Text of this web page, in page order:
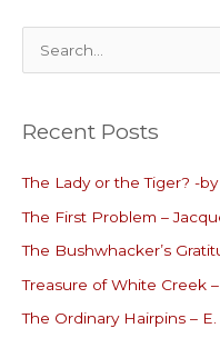
e
r
h
o
r
:
Recent Posts
The Lady or the Tiger? -
The First Problem –
The Bushwhacker’s
Treasure of White Creek
The Ordinary Hairpins –